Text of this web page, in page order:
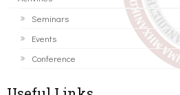
Seminars
Events
Conference